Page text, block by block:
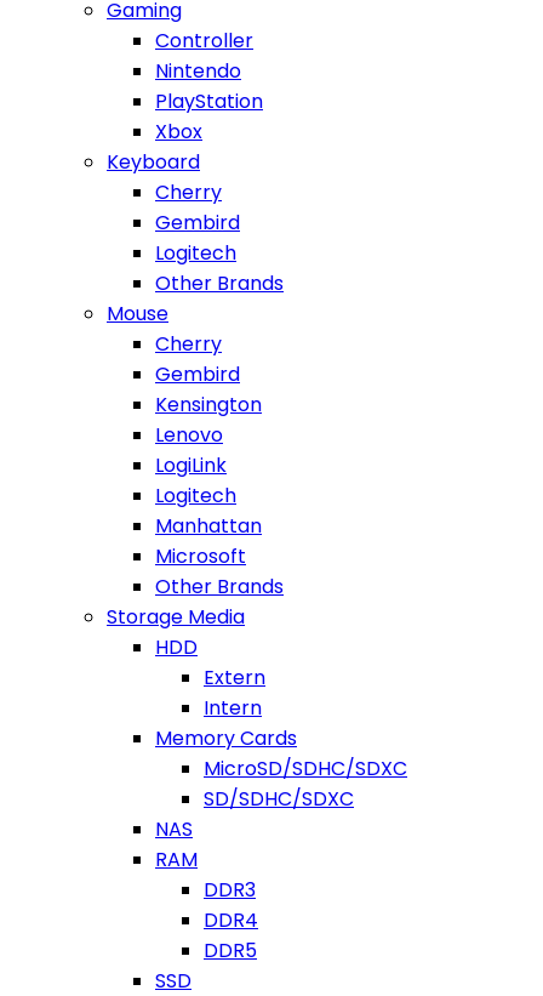
Gaming
Controller
Nintendo
PlayStation
Xbox
Keyboard
Cherry
Gembird
Logitech
Other Brands
Mouse
Cherry
Gembird
Kensington
Lenovo
LogiLink
Logitech
Manhattan
Microsoft
Other Brands
Storage Media
HDD
Extern
Intern
Memory Cards
MicroSD/SDHC/SDXC
SD/SDHC/SDXC
NAS
RAM
DDR3
DDR4
DDR5
SSD